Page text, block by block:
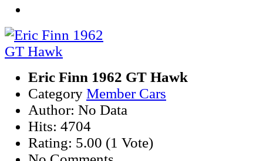
Eric Finn 1962 GT Hawk
Category Member Cars
Author: No Data
Hits: 4704
Rating: 5.00 (1 Vote)